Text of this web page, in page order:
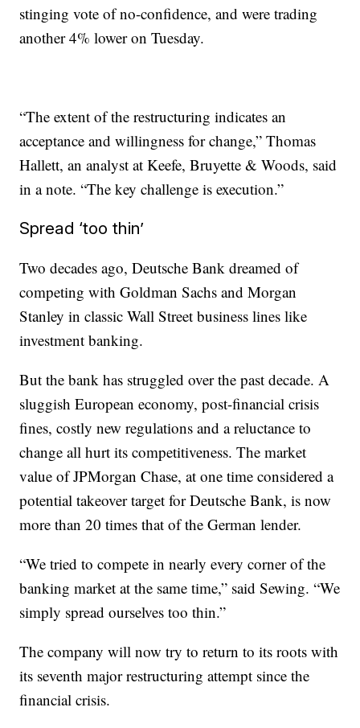
stinging vote of no-confidence, and were trading
another 4% lower on Tuesday.
“The extent of the restructuring indicates an
acceptance and willingness for change,” Thomas
Hallett, an analyst at Keefe, Bruyette & Woods, said
in a note. “The key challenge is execution.”
Spread ‘too thin’
Two decades ago, Deutsche Bank dreamed of
competing with Goldman Sachs and Morgan
Stanley in classic Wall Street business lines like
investment banking.
But the bank has struggled over the past decade. A
sluggish European economy, post-financial crisis
fines, costly new regulations and a reluctance to
change all hurt its competitiveness. The market
value of JPMorgan Chase, at one time considered a
potential takeover target for Deutsche Bank, is now
more than 20 times that of the German lender.
“We tried to compete in nearly every corner of the
banking market at the same time,” said Sewing. “We
simply spread ourselves too thin.”
The company will now try to return to its roots with
its seventh major restructuring attempt since the
financial crisis.